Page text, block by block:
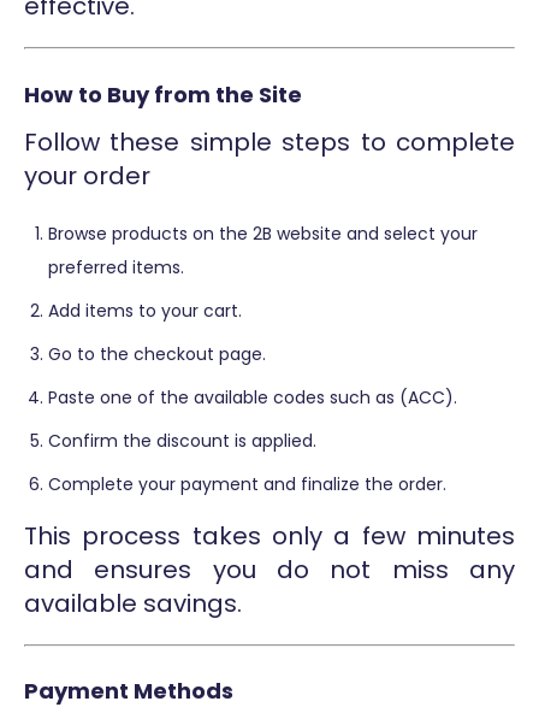
How to Buy from the Site
Follow these simple steps to complete
your order
Browse products on the 2B website and select your
preferred items.
Add items to your cart.
Go to the checkout page.
Paste one of the available codes such as (ACC).
Confirm the discount is applied.
Complete your payment and finalize the order.
This process takes only a few minutes
and ensures you do not miss any
available savings.
Payment Methods